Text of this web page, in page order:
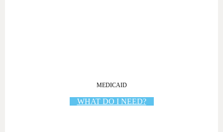
MEDICAID
WHAT DO I NEED?